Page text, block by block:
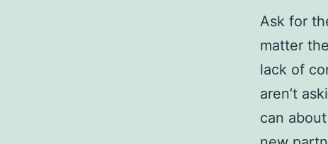
Ask for
matter
lack of
aren’t
can